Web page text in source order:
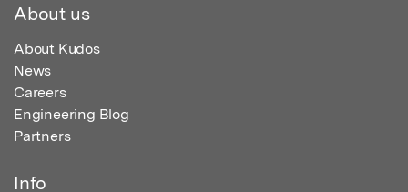
About us
About Kudos
News
Careers
Engineering Blog
Partners
Info